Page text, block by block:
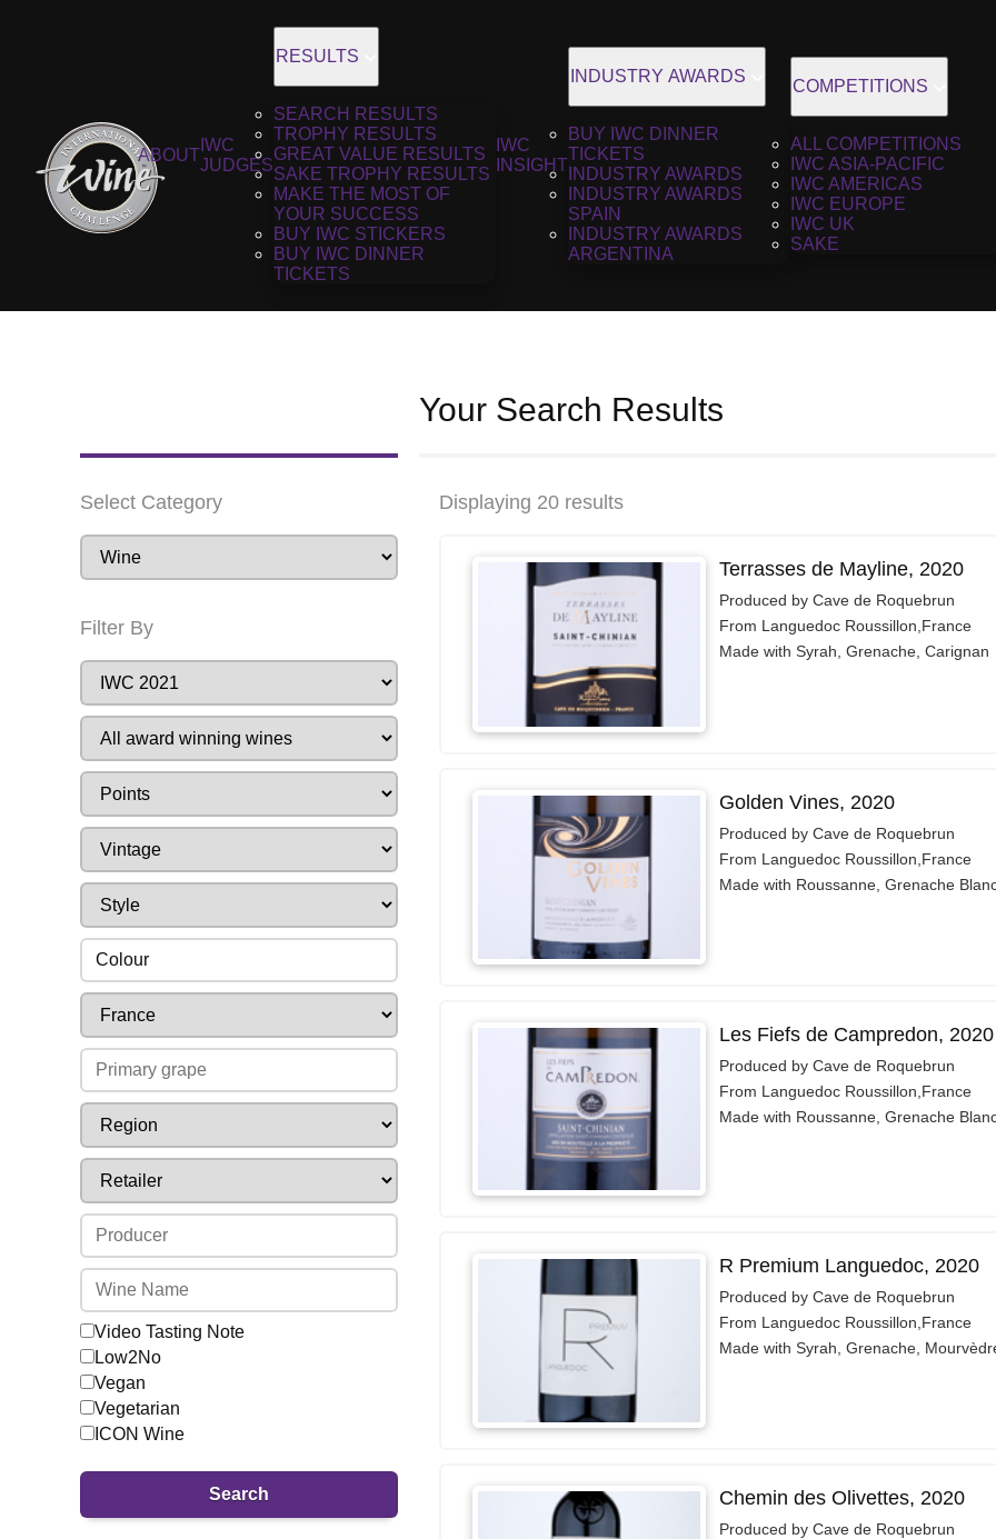
ABOUT
IWC
JUDGES
RESULTS
SEARCH RESULTS
TROPHY RESULTS
GREAT VALUE RESULTS
SAKE TROPHY RESULTS
MAKE THE MOST OF
YOUR SUCCESS
BUY IWC STICKERS
BUY IWC DINNER
TICKETS
IWC
INSIGHT
INDUSTRY AWARDS
BUY IWC DINNER
TICKETS
INDUSTRY AWARDS
INDUSTRY AWARDS
SPAIN
INDUSTRY AWARDS
ARGENTINA
COMPETITIONS
ALL COMPETITIONS
IWC ASIA-PACIFIC
IWC AMERICAS
IWC EUROPE
IWC UK
SAKE
Your Search Results
Select Category
Filter By
Colour
Video Tasting Note
Low2No
Vegan
Vegetarian
ICON Wine
Search
Displaying 20 results
Terrasses de Mayline, 2020
Produced by Cave de Roquebrun
From Languedoc Roussillon,France
Made with Syrah, Grenache, Carignan
Golden Vines, 2020
Produced by Cave de Roquebrun
From Languedoc Roussillon,France
Made with Roussanne, Grenache
Les Fiefs de Campredon, 2020
Produced by Cave de Roquebrun
From Languedoc Roussillon,France
Made with Roussanne, Grenache
R Premium Languedoc, 2020
Produced by Cave de Roquebrun
From Languedoc Roussillon,France
Made with Syrah, Grenache,
Chemin des Olivettes, 2020
Produced by Cave de Roquebrun